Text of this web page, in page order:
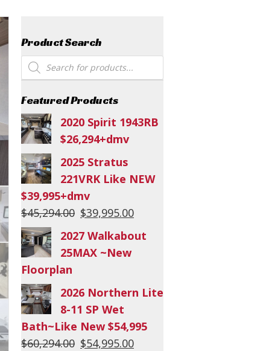
Product Search
Products
search
Featured Products
2020 Spirit 1943RB
$26,294+dmv
2025 Stratus
221VRK Like NEW
$39,995+dmv
$45,294.00 Original
price
was:
$39,995.00
2027 Walkabout
25MAX ~New
Floorplan
2026 Northern Lite
8-11 SP Wet
Bath~Like New $54,995
$60,294.00 Original
$54,995.00